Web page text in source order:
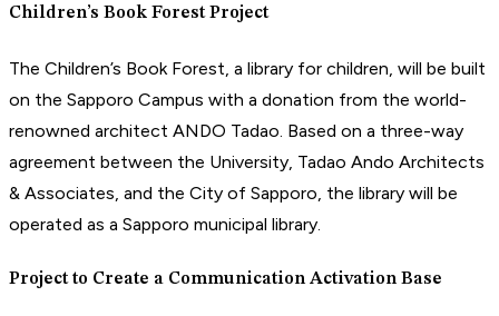
Children’s Book Forest Project
The Children’s Book Forest, a library for children, will be built
on the Sapporo Campus with a donation from the world-
renowned architect ANDO Tadao. Based on a three-way
agreement between the University, Tadao Ando Architects
& Associates, and the City of Sapporo, the library will be
operated as a Sapporo municipal library.
Project to Create a Communication Activation Base